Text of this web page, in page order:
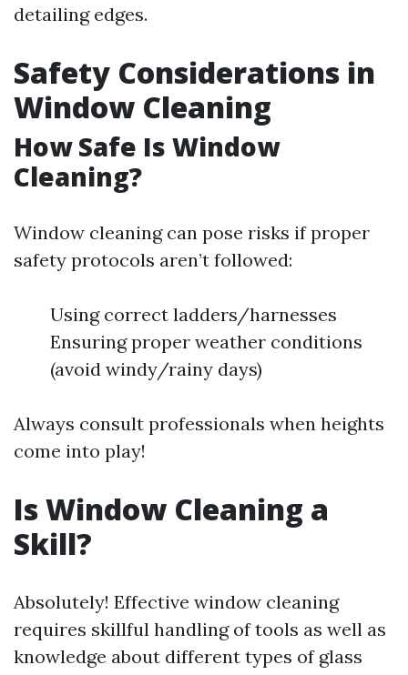
detailing edges.
Safety Considerations in
Window Cleaning
How Safe Is Window
Cleaning?
Window cleaning can pose risks if proper
safety protocols aren’t followed:
Using correct ladders/harnesses
Ensuring proper weather conditions
(avoid windy/rainy days)
Always consult professionals when heights
come into play!
Is Window Cleaning a
Skill?
Absolutely! Effective window cleaning
requires skillful handling of tools as well as
knowledge about different types of glass